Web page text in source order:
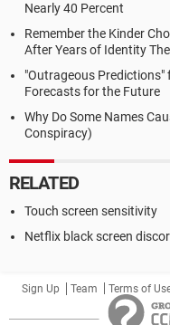
Nearly 40 Percent
Remember the Kinder
After Years of Identity
"Outrageous Predictions"
Forecasts for the Future
Why Do Some Names
Conspiracy)
RELATED
Touch screen sensitivity
Netflix black screen
Sign Up Team Terms of